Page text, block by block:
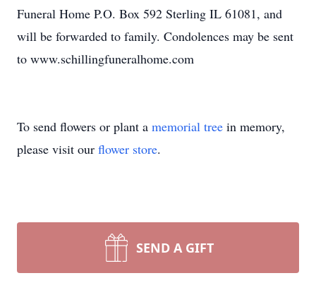
Funeral Home P.O. Box 592 Sterling IL 61081, and
will be forwarded to family. Condolences may be sent
to www.schillingfuneralhome.com
To send flowers or plant a memorial tree in memory,
please visit our flower store.
SEND A GIFT